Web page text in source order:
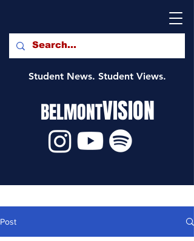
Student News. Student Views.
BELMONTVISION
Post